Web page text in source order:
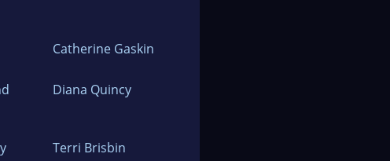
Catherine Gaskin
Diana Quincy
Terri Brisbin